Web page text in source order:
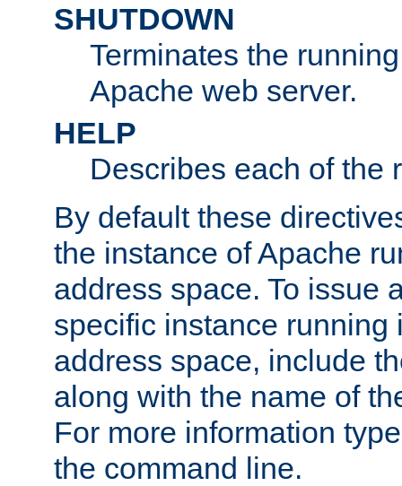
SHUTDOWN
Terminates the
Apache web server.
HELP
Describes each of the
By default these
the instance of Apache
address space. To issue
specific instance running
address space, include
along with the name of
For more information
the command line.